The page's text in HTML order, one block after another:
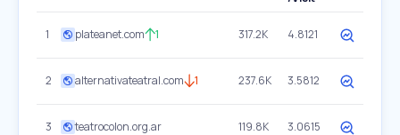
1 plateanet.com 1 317.2K 4.8121
2 alternativateatral.com 1 237.6K 3.5812
3 teatrocolon.org.ar 119.8K 3.0615